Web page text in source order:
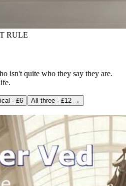
RULE
isn't quite who they say they are.
· £6 All three · £12 →